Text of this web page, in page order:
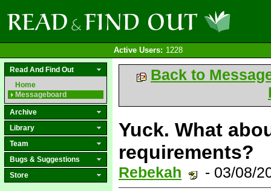
Active Users: 1228
Read And Find Out
Home
Messageboard
Archive
Library
Team
Bugs & Suggestions
Store
Back to
Yuck. What
requirements?
Rebekah - 03/08/